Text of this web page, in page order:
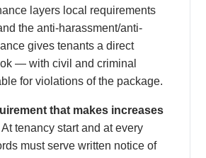
layers local requirements
the anti-harassment/anti-
gives tenants a direct
— with civil and criminal
for violations of the package.
that makes increases
At tenancy start and at every
must serve written notice of